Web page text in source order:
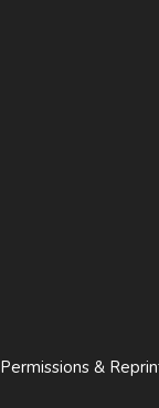
Permissions &